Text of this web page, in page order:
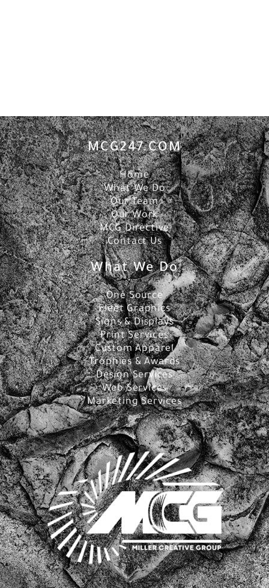
MCG247.COM
Home
What We Do
Our Team
Our Work
MCG Directive
Contact Us
What We Do
One Source
Fleet Graphics
Signs & Displays
Print Services
Custom Apparel
Trophies & Awards
Design Services
Web Services
Marketing Services